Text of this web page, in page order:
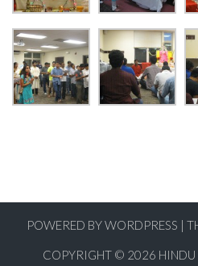
POWERED BY WORDPRESS |
COPYRIGHT © 2026 HINDU